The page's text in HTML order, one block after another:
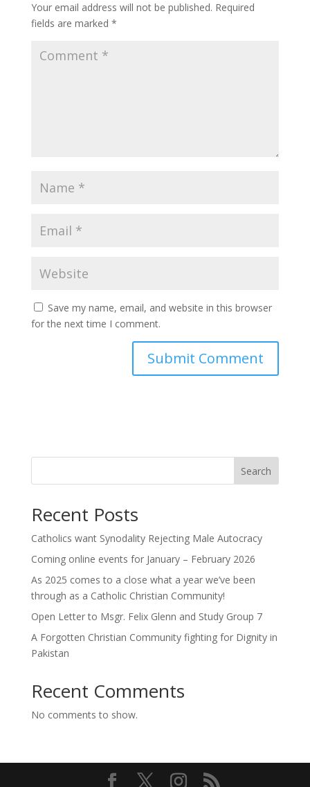
Your email address will not be published. Required
fields are marked *
Save my name, email, and website in this browser
for the next time I comment.
Search
Recent Posts
Catholics want Synodality Rejecting Male Autocracy
Coming online events for January – February 2026
As 2025 comes to a close what a year we’ve been
through as a Catholic Christian Community!
Open Letter to Msgr. Felix Glenn and Study Group 7
A Forgotten Christian Community fighting for Dignity in
Pakistan
Recent Comments
No comments to show.